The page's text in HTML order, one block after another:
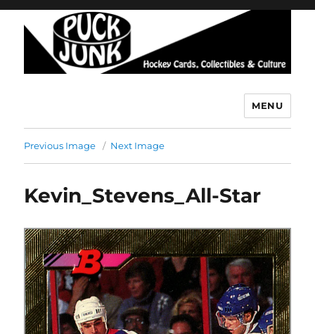
MENU
Previous Image Next Image
Kevin_Stevens_All-Star